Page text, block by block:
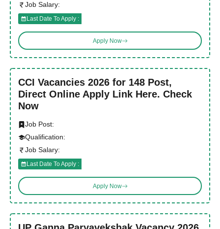
Job Salary:
Last Date To Apply :
Apply Now
CCI Vacancies 2026 for 148 Post,
Direct Online Apply Link Here. Check
Now
Job Post:
Qualification:
Job Salary:
Last Date To Apply :
Apply Now